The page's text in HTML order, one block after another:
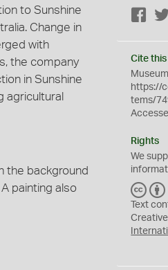
to Sunshine
Change in
with
the company
in Sunshine
agricultural
the background
painting also
Cite
https://
tems/
Rights
We
C
C
Text